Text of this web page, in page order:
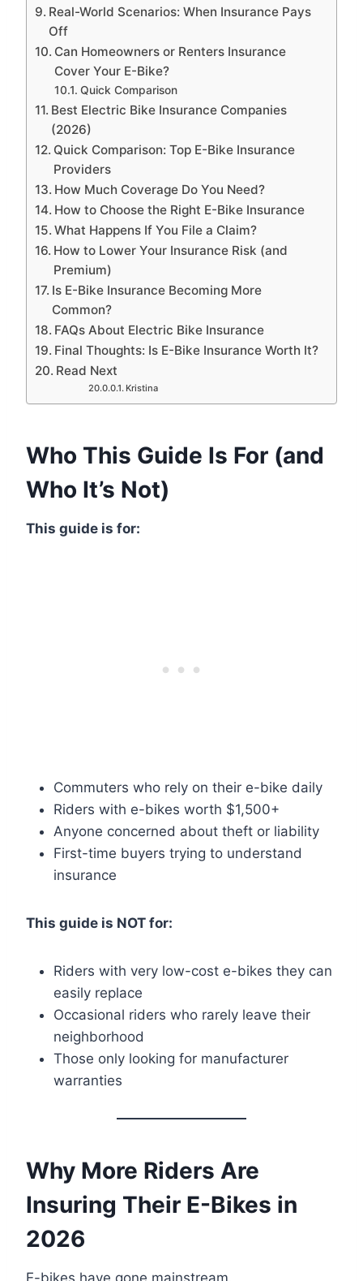
Real-World Scenarios: When Insurance Pays
Off
Can Homeowners or Renters Insurance
Cover Your E-Bike?
Quick Comparison
Best Electric Bike Insurance Companies
(2026)
Quick Comparison: Top E-Bike Insurance
Providers
How Much Coverage Do You Need?
How to Choose the Right E-Bike Insurance
What Happens If You File a Claim?
How to Lower Your Insurance Risk (and
Premium)
Is E-Bike Insurance Becoming More
Common?
FAQs About Electric Bike Insurance
Final Thoughts: Is E-Bike Insurance Worth It?
Read Next
Kristina
Who This Guide Is For (and
Who It’s Not)
This guide is for:
Commuters who rely on their e-bike daily
Riders with e-bikes worth $1,500+
Anyone concerned about theft or liability
First-time buyers trying to understand
insurance
This guide is NOT for:
Riders with very low-cost e-bikes they can
easily replace
Occasional riders who rarely leave their
neighborhood
Those only looking for manufacturer
warranties
Why More Riders Are
Insuring Their E-Bikes in
2026